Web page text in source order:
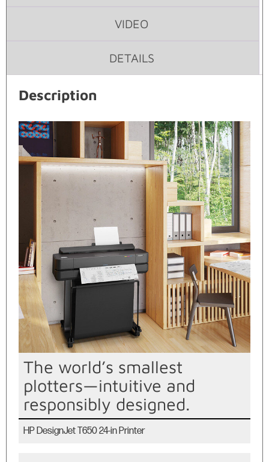
VIDEO
DETAILS
Description
The world’s smallest
plotters—intuitive and
responsibly designed.
HP DesignJet T650 24-in Printer